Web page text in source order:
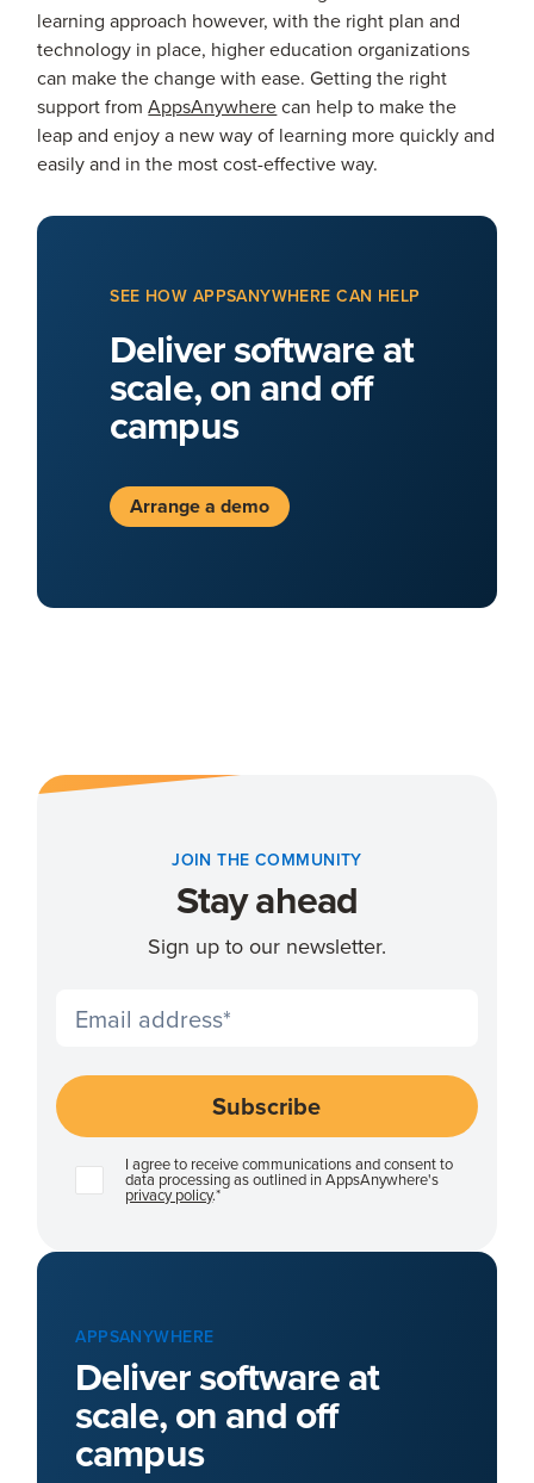
learning approach however, with the right plan and
technology in place, higher education organizations
can make the change with ease. Getting the right
support fromAppsAnywherecan help to make the
leap and enjoy a new way of learning more quickly and
easily and in the most cost-effective way.
SEE HOW APPSANYWHERE CAN HELP
Deliver software at
scale, on and off
campus
Arrange a demo
JOIN THE COMMUNITY
Stay ahead
Sign up to our newsletter.
I agree to receive communications and consent to
data processing as outlined in AppsAnywhere's
privacy policy.*
APPSANYWHERE
Deliver software at
scale, on and off
campus